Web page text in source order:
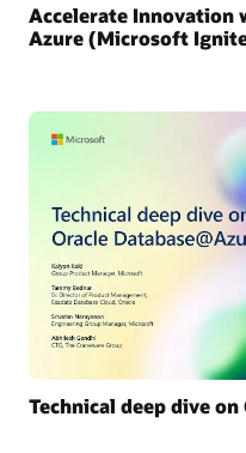
Accelerate Innovation
Azure (Microsoft
Technical deep dive